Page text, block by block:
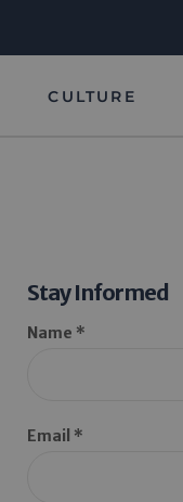
CULTURE
Stay Informed
Name *
Email *